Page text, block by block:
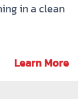
in a clean
Learn More